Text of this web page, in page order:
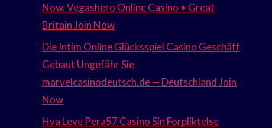
Now. Vegashero Online Casino • Great
Britain Join Now
Die Intim Online Glücksspiel Casino Geschäft
Gebaut Ungefähr Sie
marvelcasinodeutsch.de — Deutschland Join
Now
Hva Leve Pera57 Casino Sin Forpliktelse